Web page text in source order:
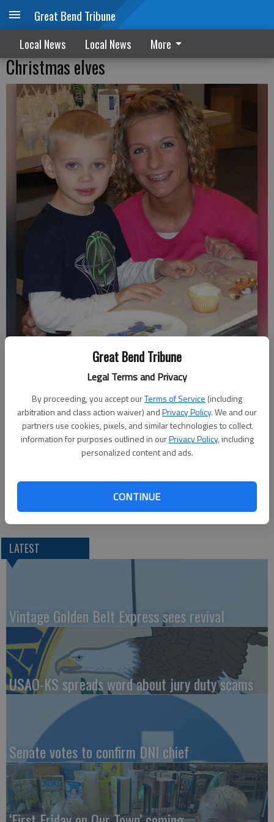
Great Bend Tribune
Legal Terms and Privacy
By proceeding, you accept ourTerms of Service (including
arbitration and class action waiver) andPrivacy Policy. We and our
partners use cookies, pixels, and similar technologies to collect
information for purposes outlined in ourPrivacy Policy, including
personalized content and ads.
CONTINUE
Great Bend Tribune
Local News Local News More
Christmas elves
Future Educators of America Club Member Emily Regier, Great Bend
High School sophomore, helps a young friend make Christmas
ornaments and cupcakes. FEA members hosted the party for children
and gloves for children in need.- photo by COURTESY PHOTO
Updated: Dec 24, 2011, 9:22 PM
Published: Dec 22, 2011, 9:23 PM
LATEST
Vintage Golden Belt Express sees revival
USAO-KS spreads word about jury duty scams
Senate votes to confirm DNI chief